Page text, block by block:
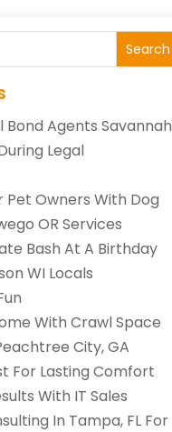
Search
Bond Agents Savannah
Legal
Pet Owners With Dog
OR Services
Bash At A Birthday
WI Locals
With Crawl Space
City, GA
For Lasting Comfort
With IT Sales
In Tampa, FL For